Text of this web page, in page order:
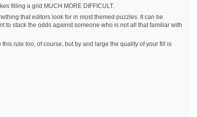
filling a grid MUCH MORE DIFFICULT.
that editors look for in most themed puzzles. It can be
to stack the odds against someone who is not all that familiar with
rule too, of course, but by and large the quality of your fill is